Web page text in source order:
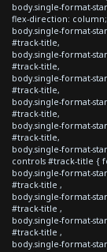
body.single-format-
flex-direction:
body.single-format-
#track-title,
body.single-format-
#track-title,
body.single-format-
#track-title,
body.single-format-
#track-title,
body.single-format-
#track-title,
body.single-format-
controls #track-title {
body.single-format-
#track-title ,
body.single-format-
#track-title ,
body.single-format-
#track-title ,
body.single-format-